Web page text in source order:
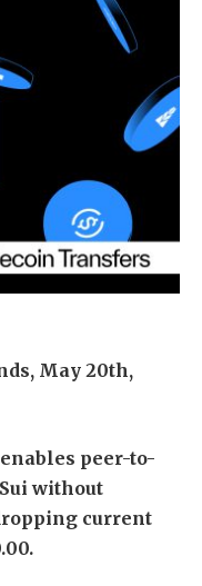
May 20th,
peer-to-
without
current